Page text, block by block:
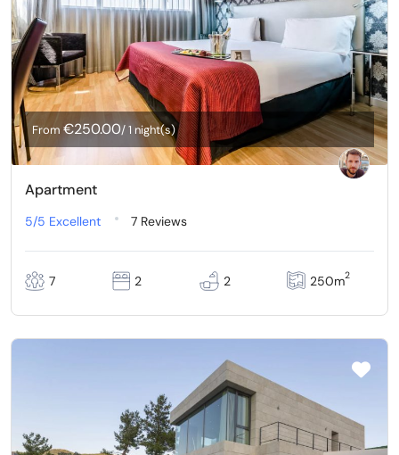
From €250.00/ 1 night(s)
Apartment
5/5 Excellent 7 Reviews
7 2 2 250m2